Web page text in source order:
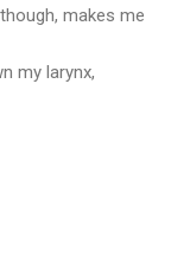
makes me
my larynx,